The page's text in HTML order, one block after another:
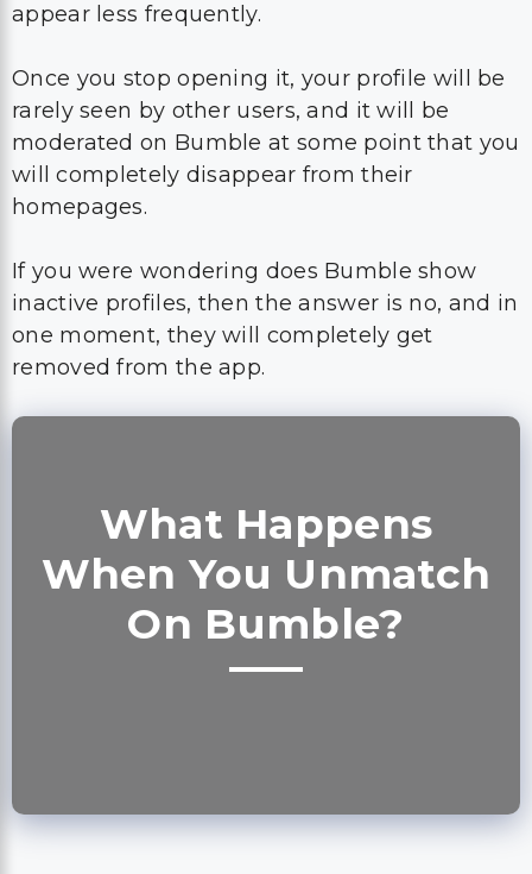
appear less frequently.
Once you stop opening it, your profile will be
rarely seen by other users, and it will be
moderated on Bumble at some point that you
will completely disappear from their
homepages.
If you were wondering does Bumble show
inactive profiles, then the answer is no, and in
one moment, they will completely get
removed from the app.
What Happens
When You Unmatch
On Bumble?